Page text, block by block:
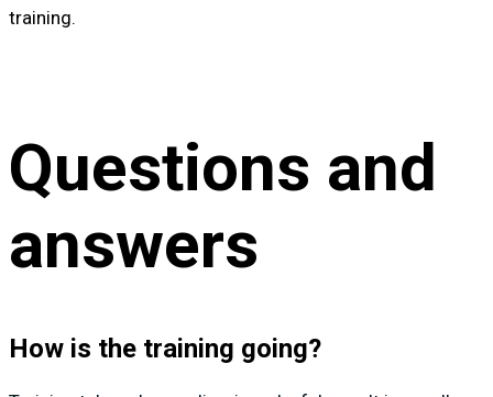
training.
Questions and
answers
How is the training going?